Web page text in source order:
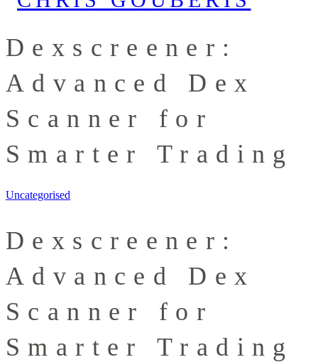
Dexscreener:
Advanced Dex
Scanner for
Smarter Trading
Uncategorised
Dexscreener:
Advanced Dex
Scanner for
Smarter Trading